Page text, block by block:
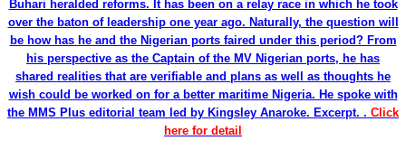
Buhari heralded reforms. It has been on a relay race in which he took
over the baton of leadership one year ago. Naturally, the question will
be how has he and the Nigerian ports faired under this period? From
his perspective as the Captain of the MV Nigerian ports, he has
shared realities that are verifiable and plans as well as thoughts he
wish could be worked on for a better maritime Nigeria. He spoke with
the MMS Plus editorial team led by Kingsley Anaroke. Excerpt. . Click
here for detail